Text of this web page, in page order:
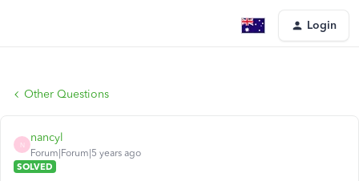
Login
Other Questions
N
nancyl
Forum|Forum|5 years ago
SOLVED